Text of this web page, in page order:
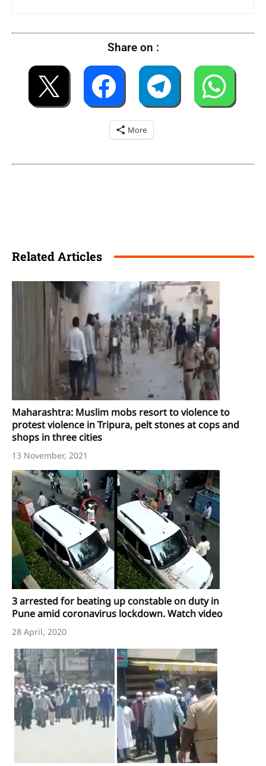
Share on :
More
Related Articles
Maharashtra: Muslim mobs resort to violence to
protest violence in Tripura, pelt stones at cops and
shops in three cities
13 November, 2021
3 arrested for beating up constable on duty in
Pune amid coronavirus lockdown. Watch video
28 April, 2020